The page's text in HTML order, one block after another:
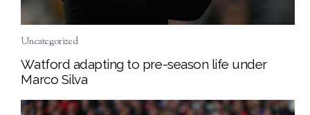
Uncategorized
Watford adapting to pre-season life under
Marco Silva